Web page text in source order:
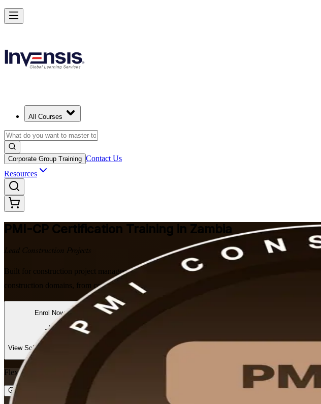
All Courses
Corporate Group Training Contact Us
Resources
PMI-CP Certification Training in Zambia
Lead Construction Projects
Built for construction project managers, engineers and site leaders across Zambia, this
construction domains, from contracts management to project governance. Gain globally
Enrol Now
View Schedules and Pricing
Enquire about this Training
Flexible
Build Construction Project Expertise with PMI-CP in Zambia
Starts from
Enrol Now